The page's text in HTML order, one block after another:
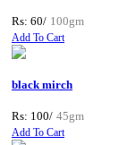
Rs: 60/ 100gm
Add To Cart
black mirch
Rs: 100/ 45gm
Add To Cart